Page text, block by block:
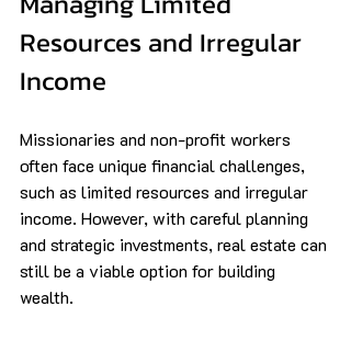
Resources and Irregular
Income
Missionaries and non-profit workers
often face unique financial challenges,
such as limited resources and irregular
income. However, with careful planning
and strategic investments, real estate can
still be a viable option for building
wealth.